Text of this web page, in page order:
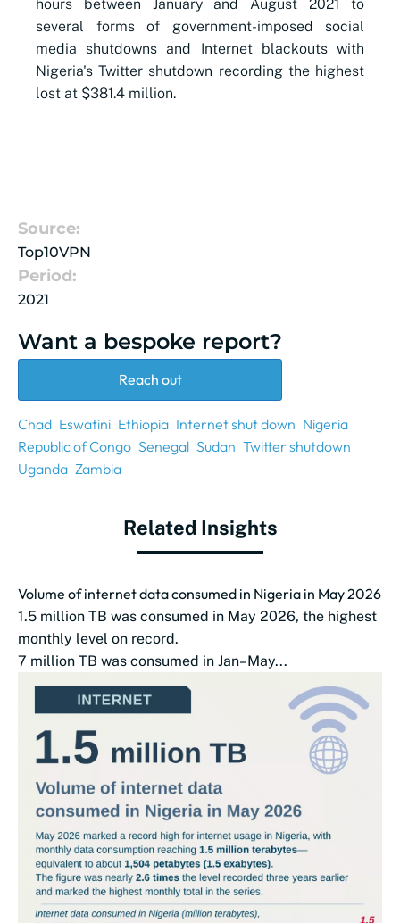
hours between January and August 2021 to
several forms of government-imposed social
media shutdowns and Internet blackouts with
Nigeria's Twitter shutdown recording the highest
lost at $381.4 million.
Source:
Top10VPN
Period:
2021
Want a bespoke report?
Reach out
Chad Eswatini Ethiopia Internet shut down Nigeria
Republic of Congo Senegal Sudan Twitter shutdown
Uganda Zambia
Related Insights
Volume of internet data consumed in Nigeria in May 2026
1.5 million TB was consumed in May 2026, the highest
monthly level on record.
7 million TB was consumed in Jan–May...